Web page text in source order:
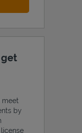
meet
by